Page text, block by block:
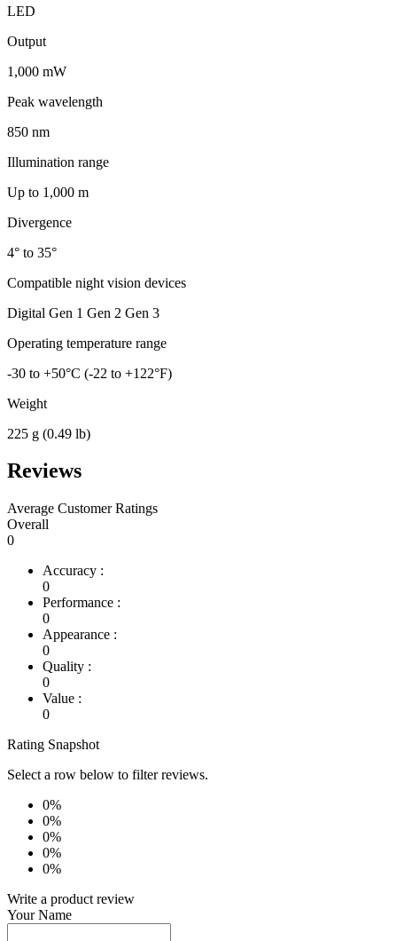
LED
Output
1,000 mW
Peak wavelength
850 nm
Illumination range
Up to 1,000 m
Divergence
4° to 35°
Compatible night vision devices
Digital Gen 1 Gen 2 Gen 3
Operating temperature range
-30 to +50°C (-22 to +122°F)
Weight
225 g (0.49 lb)
Reviews
Average Customer Ratings
Overall
0
Accuracy :
0
Performance :
0
Appearance :
0
Quality :
0
Value :
0
Rating Snapshot
Select a row below to filter reviews.
0%
0%
0%
0%
0%
Write a product review
Your Name